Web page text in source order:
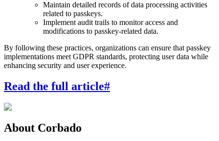
Maintain detailed records of data processing activities
related to passkeys.
Implement audit trails to monitor access and
modifications to passkey-related data.
By following these practices, organizations can ensure that passkey
implementations meet GDPR standards, protecting user data while
enhancing security and user experience.
Read the full article#
About Corbado